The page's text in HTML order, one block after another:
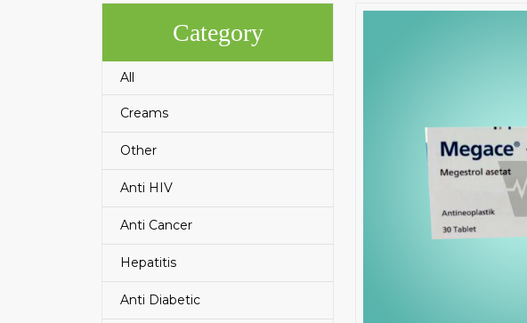
Category
All
Creams
Other
Anti HIV
Anti Cancer
Hepatitis
Anti Diabetic